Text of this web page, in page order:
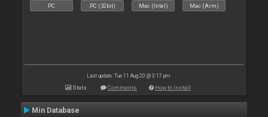
PC PC (32bit) Mac (Intel) Mac (Arm)
Last update: Tue 11 Aug 20 @ 3:17 pm
Stats Comments How to install
Min Database